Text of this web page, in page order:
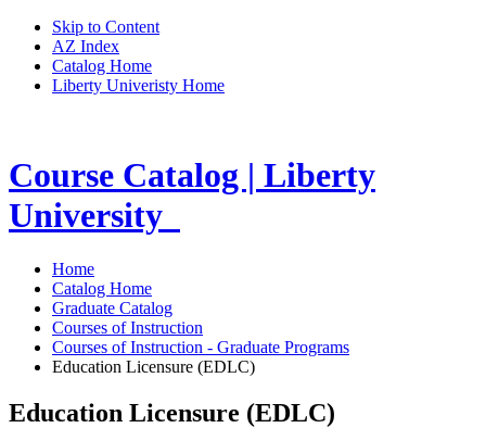
Skip to Content
AZ Index
Catalog Home
Liberty Univeristy Home
Course Catalog | Liberty
University
Home
Catalog Home
Graduate Catalog
Courses of Instruction
Courses of Instruction - Graduate Programs
Education Licensure (EDLC)
Education Licensure (EDLC)